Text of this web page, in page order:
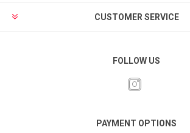
CUSTOMER SERVICE
FOLLOW US
PAYMENT OPTIONS